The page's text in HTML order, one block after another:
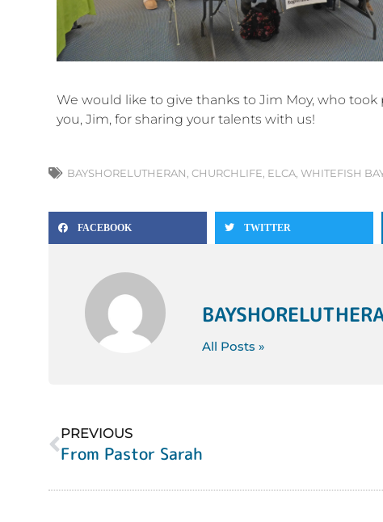
We would like to give thanks to Jim Moy, who
you, Jim, for sharing your talents with us!
BAYSHORELUTHERAN, CHURCHLIFE, ELCA, WHITEFISH
FACEBOOK TWITTER
All Posts »
PREVIOUS
From Pastor Sarah